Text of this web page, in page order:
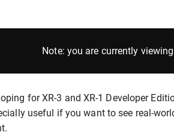
Note: you are currently
for XR-3 and XR-1 Developer
useful if you want to see real-